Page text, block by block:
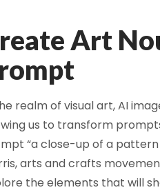
Art
realm of visual art, AI
us to transform
“a close-up of a
arts and crafts
the elements that will